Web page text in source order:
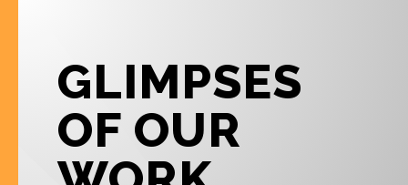
GLIMPSES
OF OUR